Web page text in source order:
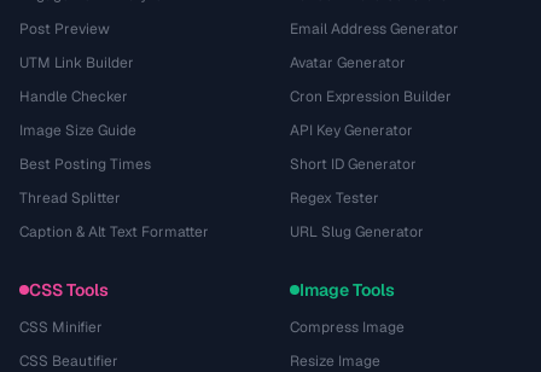
Post Preview
UTM Link Builder
Handle Checker
Image Size Guide
Best Posting Times
Thread Splitter
Caption & Alt Text Formatter
Email Address Generator
Avatar Generator
Cron Expression Builder
API Key Generator
Short ID Generator
Regex Tester
URL Slug Generator
CSS Tools
CSS Minifier
CSS Beautifier
Image Tools
Compress Image
Resize Image